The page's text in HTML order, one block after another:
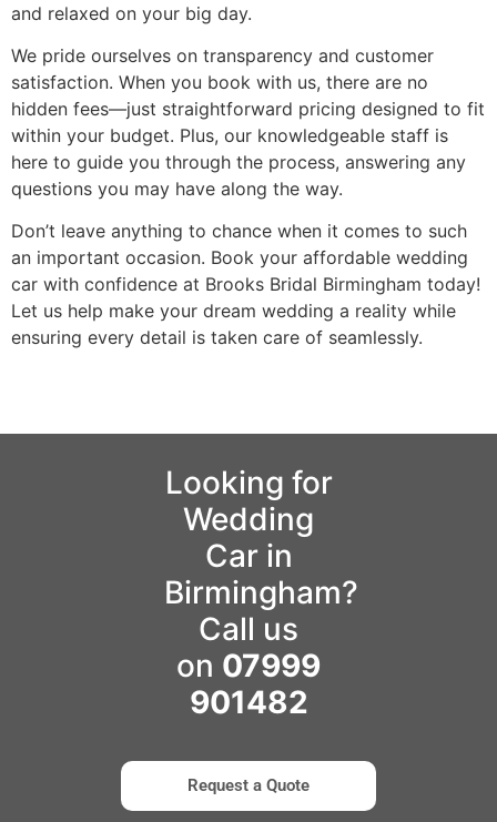
and relaxed on your big day.
We pride ourselves on transparency and customer
satisfaction. When you book with us, there are no
hidden fees—just straightforward pricing designed to fit
within your budget. Plus, our knowledgeable staff is
here to guide you through the process, answering any
questions you may have along the way.
Don’t leave anything to chance when it comes to such
an important occasion. Book your affordable wedding
car with confidence at Brooks Bridal Birmingham today!
Let us help make your dream wedding a reality while
ensuring every detail is taken care of seamlessly.
Looking for
Wedding
Car in
Birmingham?
Call us
on 07999
901482
Request a Quote